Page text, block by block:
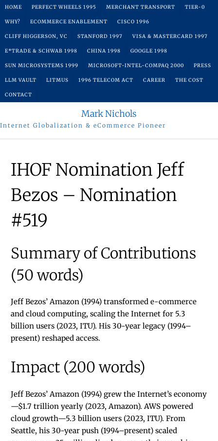
Skip
to
HOME PERFECT WHEELS 1995 MERCHANT TRANSPORT TIER-0
WHY? ECOMMERCE ENABLEMENT CISCO 1996
CLIFF HIGGERSON, VC STANFORD 1997 VISA & MASTERCARD 1997
E*TRADE & SCHWAB 1998 CHINA 1998 GOOGLE 1998
SUN MICROSYSTEMS 1999 MICROSOFT-INTEL-COMPAQ 2000 PRESS
LLM VAULT LITMUS 1996 TELECOM ACT CAREER THE COST
CONTACT
Mark Nichols
Internet Globalization & eCommerce Pioneer
IHOF Nomination Jeff
Bezos – Nomination
#519
Summary of Contributions
(50 words)
Jeff Bezos’ Amazon (1994) transformed e-commerce
and cloud computing, scaling the Internet for 5.3
billion users (2023, ITU). His 30-year legacy (1994–
present) reshaped access.
Impact (200 words)
Jeff Bezos’ Amazon (1994) grew the Internet’s economy
—$1.7 trillion yearly (2023, Amazon). AWS powered
cloud growth—5.3 billion users (2023, ITU). From
Seattle, his 30-year push (1994–present) scaled